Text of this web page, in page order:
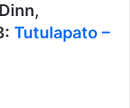
Tutulapato –